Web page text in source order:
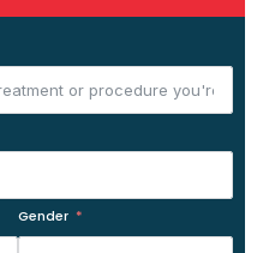
Gender